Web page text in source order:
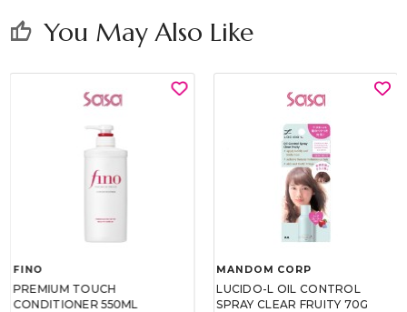
thumb_up You May Also Like
FINO
PREMIUM TOUCH
CONDITIONER 550ML
MANDOM CORP
LUCIDO-L OIL CONTROL
SPRAY CLEAR FRUITY 70G